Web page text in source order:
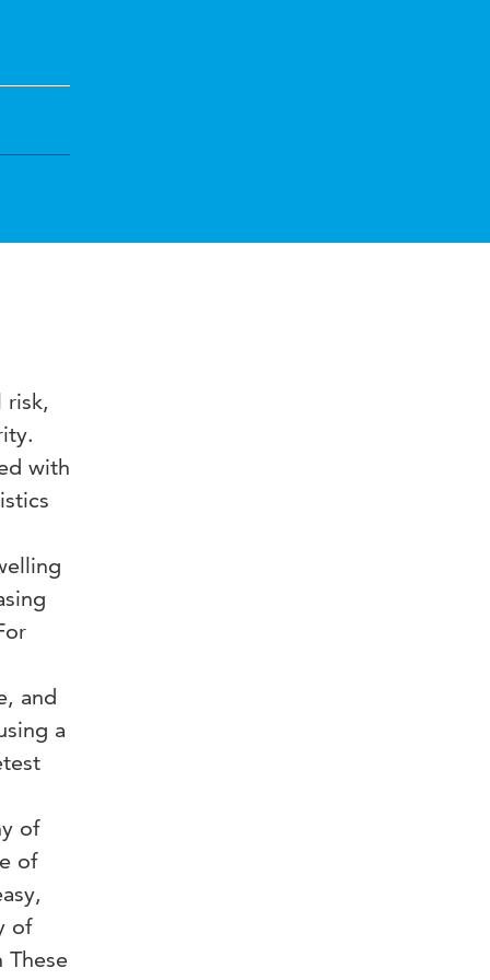
risk,
with
and
a
of
of
of
These